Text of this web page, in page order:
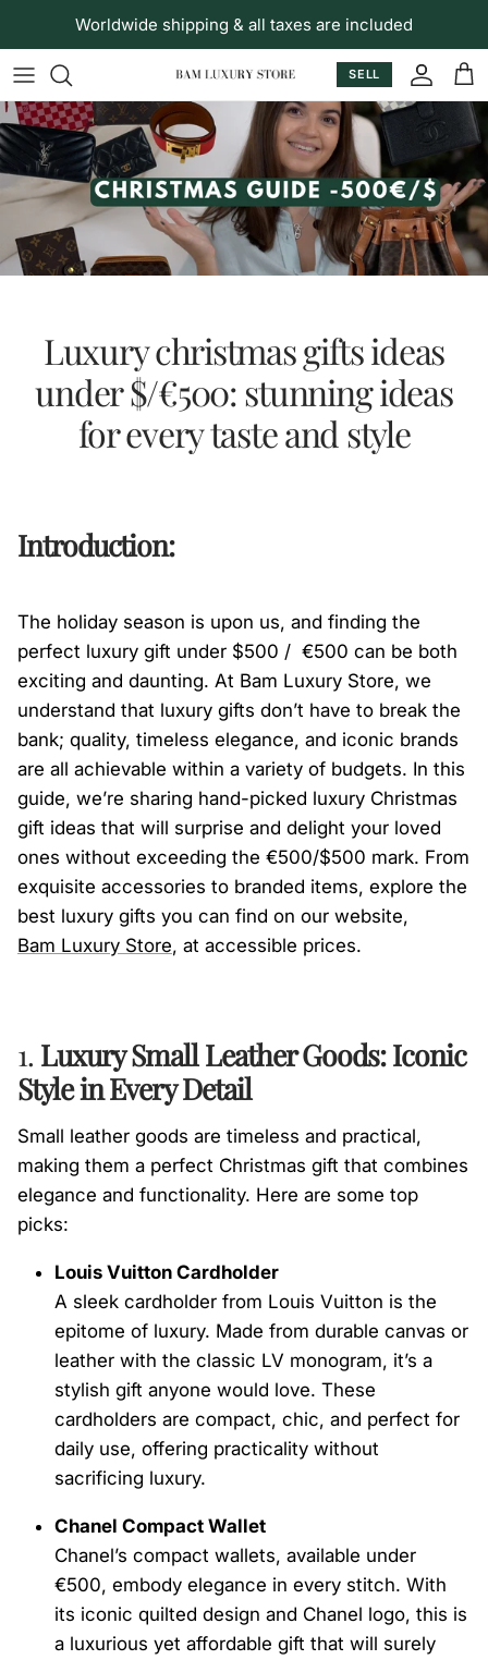
Skip to content
Worldwide shipping & all taxes are included
SELL
Luxury christmas gifts ideas
under $/€500: stunning ideas
for every taste and style
Introduction:
The holiday season is upon us, and finding the
perfect luxury gift under $500 / €500 can be both
exciting and daunting. At Bam Luxury Store, we
understand that luxury gifts don’t have to break the
bank; quality, timeless elegance, and iconic brands
are all achievable within a variety of budgets. In this
guide, we’re sharing hand-picked luxury Christmas
gift ideas that will surprise and delight your loved
ones without exceeding the €500/$500 mark. From
exquisite accessories to branded items, explore the
best luxury gifts you can find on our website,
Bam Luxury Store, at accessible prices.
1. Luxury Small Leather Goods: Iconic
Style in Every Detail
Small leather goods are timeless and practical,
making them a perfect Christmas gift that combines
elegance and functionality. Here are some top
picks:
Louis Vuitton Cardholder
A sleek cardholder from Louis Vuitton is the
epitome of luxury. Made from durable canvas or
leather with the classic LV monogram, it’s a
stylish gift anyone would love. These
cardholders are compact, chic, and perfect for
daily use, offering practicality without
sacrificing luxury.
Chanel Compact Wallet
Chanel’s compact wallets, available under
€500, embody elegance in every stitch. With
its iconic quilted design and Chanel logo, this is
a luxurious yet affordable gift that will surely